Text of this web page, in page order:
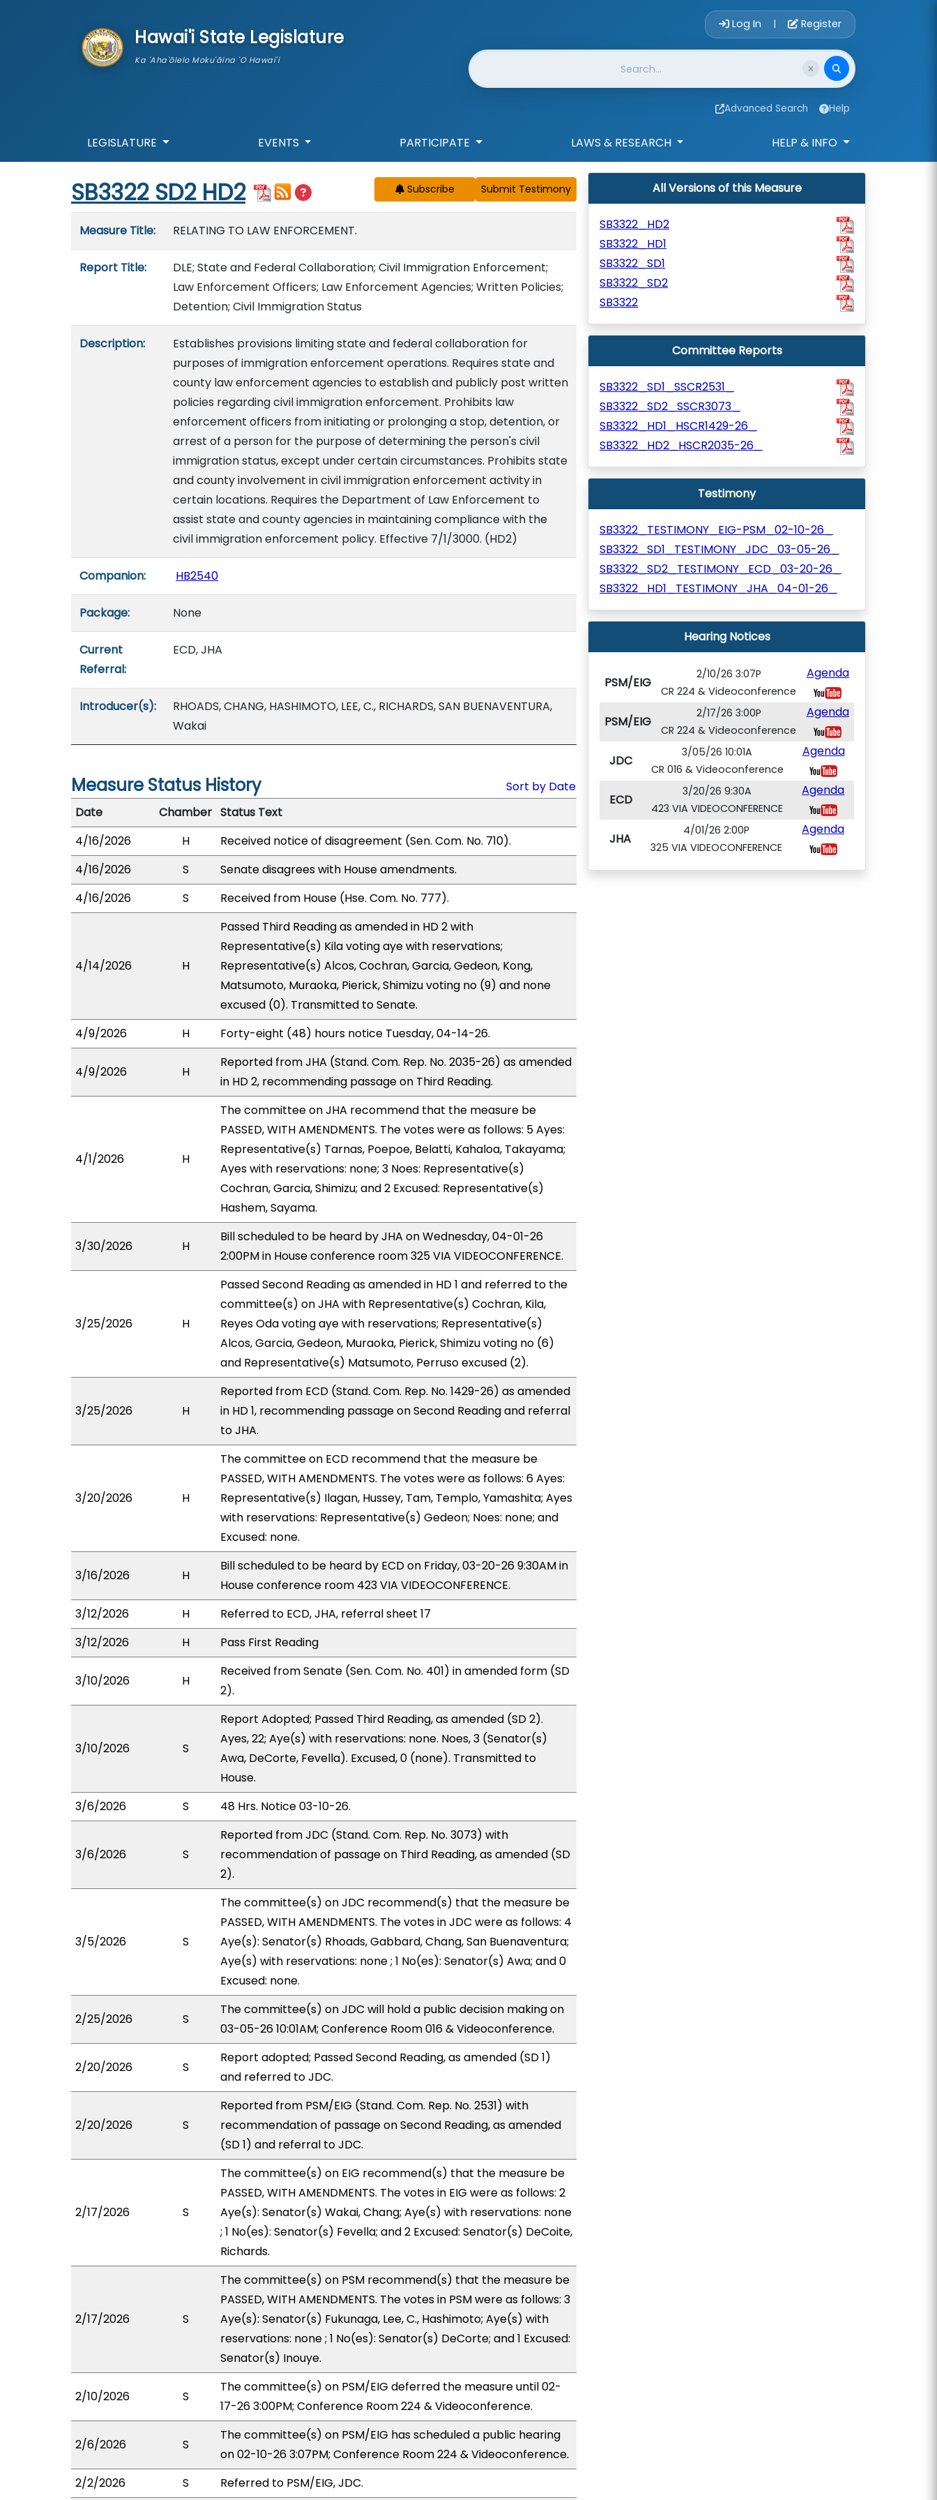
Hawai'i State Legislature
Ka 'Aha'ōlelo Moku'āina 'O Hawai'i
Account Login
Log In | Register
Website Search
Advanced Search Help
LEGISLATURE EVENTS PARTICIPATE LAWS & RESEARCH HELP & INFO
Start of measure content
SB3322 SD2 HD2 Subscribe
Measure Title: RELATING TO LAW ENFORCEMENT.
Report Title:
DLE; State and Federal Collaboration; Civil Immigration Enforcement;
Law Enforcement Officers; Law Enforcement Agencies; Written Policies;
Detention; Civil Immigration Status
Description:
Establishes provisions limiting state and federal collaboration for
purposes of immigration enforcement operations. Requires state and
county law enforcement agencies to establish and publicly post written
policies regarding civil immigration enforcement. Prohibits law
enforcement officers from initiating or prolonging a stop, detention, or
arrest of a person for the purpose of determining the person's civil
immigration status, except under certain circumstances. Prohibits state
and county involvement in civil immigration enforcement activity in
certain locations. Requires the Department of Law Enforcement to
assist state and county agencies in maintaining compliance with the
civil immigration enforcement policy. Effective 7/1/3000. (HD2)
Companion: HB2540
Package: None
Current
Referral:
ECD, JHA
Introducer(s):
RHOADS, CHANG, HASHIMOTO, LEE, C., RICHARDS, SAN BUENAVENTURA,
Wakai
Measure Status History
Sort by Date
Date
Chamber Status Text
4/16/2026
H
Received notice of disagreement (Sen. Com. No. 710).
4/16/2026
S
Senate disagrees with House amendments.
4/16/2026
S Received from House (Hse. Com. No. 777).
4/14/2026 H
Passed Third Reading as amended in HD 2 with
Representative(s) Kila voting aye with reservations;
Representative(s) Alcos, Cochran, Garcia, Gedeon, Kong,
Matsumoto, Muraoka, Pierick, Shimizu voting no (9) and none
excused (0). Transmitted to Senate.
4/9/2026
H Forty-eight (48) hours notice Tuesday, 04-14-26.
4/9/2026 H
Reported from JHA (Stand. Com. Rep. No. 2035-26) as amended
in HD 2, recommending passage on Third Reading.
4/1/2026 H
The committee on JHA recommend that the measure be
PASSED, WITH AMENDMENTS. The votes were as follows: 5 Ayes:
Representative(s) Tarnas, Poepoe, Belatti, Kahaloa, Takayama;
Ayes with reservations: none; 3 Noes: Representative(s)
Cochran, Garcia, Shimizu; and 2 Excused: Representative(s)
Hashem, Sayama.
3/30/2026 H
Bill scheduled to be heard by JHA on Wednesday, 04-01-26
2:00PM in House conference room 325 VIA VIDEOCONFERENCE.
3/25/2026 H
Passed Second Reading as amended in HD 1 and referred to the
committee(s) on JHA with Representative(s) Cochran, Kila,
Reyes Oda voting aye with reservations; Representative(s)
Alcos, Garcia, Gedeon, Muraoka, Pierick, Shimizu voting no (6)
and Representative(s) Matsumoto, Perruso excused (2).
3/25/2026 H
Reported from ECD (Stand. Com. Rep. No. 1429-26) as amended
in HD 1, recommending passage on Second Reading and referral
to JHA.
3/20/2026 H
The committee on ECD recommend that the measure be
PASSED, WITH AMENDMENTS. The votes were as follows: 6 Ayes:
Representative(s) Ilagan, Hussey, Tam, Templo, Yamashita; Ayes
with reservations: Representative(s) Gedeon; Noes: none; and
Excused: none.
3/16/2026 H
Bill scheduled to be heard by ECD on Friday, 03-20-26 9:30AM in
House conference room 423 VIA VIDEOCONFERENCE.
3/12/2026
H
Referred to ECD, JHA, referral sheet 17
3/12/2026
H Pass First Reading
3/10/2026 H
Received from Senate (Sen. Com. No. 401) in amended form (SD
2).
3/10/2026 S
Report Adopted; Passed Third Reading, as amended (SD 2).
Ayes, 22; Aye(s) with reservations: none. Noes, 3 (Senator(s)
Awa, DeCorte, Fevella). Excused, 0 (none). Transmitted to
House.
3/6/2026
S 48 Hrs. Notice 03-10-26.
3/6/2026 S
Reported from JDC (Stand. Com. Rep. No. 3073) with
recommendation of passage on Third Reading, as amended (SD
2).
3/5/2026 S
The committee(s) on JDC recommend(s) that the measure be
PASSED, WITH AMENDMENTS. The votes in JDC were as follows: 4
Aye(s): Senator(s) Rhoads, Gabbard, Chang, San Buenaventura;
Aye(s) with reservations: none ; 1 No(es): Senator(s) Awa; and 0
Excused: none.
2/25/2026 S
The committee(s) on JDC will hold a public decision making on
03-05-26 10:01AM; Conference Room 016 & Videoconference.
2/20/2026 S
Report adopted; Passed Second Reading, as amended (SD 1)
and referred to JDC.
2/20/2026 S
Reported from PSM/EIG (Stand. Com. Rep. No. 2531) with
recommendation of passage on Second Reading, as amended
(SD 1) and referral to JDC.
2/17/2026 S
The committee(s) on EIG recommend(s) that the measure be
PASSED, WITH AMENDMENTS. The votes in EIG were as follows: 2
Aye(s): Senator(s) Wakai, Chang; Aye(s) with reservations: none
; 1 No(es): Senator(s) Fevella; and 2 Excused: Senator(s) DeCoite,
Richards.
2/17/2026 S
The committee(s) on PSM recommend(s) that the measure be
PASSED, WITH AMENDMENTS. The votes in PSM were as follows: 3
Aye(s): Senator(s) Fukunaga, Lee, C., Hashimoto; Aye(s) with
reservations: none ; 1 No(es): Senator(s) DeCorte; and 1 Excused:
Senator(s) Inouye.
2/10/2026 S
The committee(s) on PSM/EIG deferred the measure until 02-
17-26 3:00PM; Conference Room 224 & Videoconference.
2/6/2026 S
The committee(s) on PSM/EIG has scheduled a public hearing
on 02-10-26 3:07PM; Conference Room 224 & Videoconference.
2/2/2026
S Referred to PSM/EIG, JDC.
All Versions of this Measure
SB3322_HD2
SB3322_HD1
SB3322_SD1
SB3322_SD2
SB3322
Committee Reports
SB3322_SD1_SSCR2531_
SB3322_SD2_SSCR3073_
SB3322_HD1_HSCR1429-26_
SB3322_HD2_HSCR2035-26_
Testimony
SB3322_TESTIMONY_EIG-PSM_02-10-26_
SB3322_SD1_TESTIMONY_JDC_03-05-26_
SB3322_SD2_TESTIMONY_ECD_03-20-26_
SB3322_HD1_TESTIMONY_JHA_04-01-26_
Hearing Notices
PSM/EIG
2/10/26 3:07P
CR 224 & Videoconference
Agenda
PSM/EIG
2/17/26 3:00P
CR 224 & Videoconference
Agenda
JDC
3/05/26 10:01A
CR 016 & Videoconference
Agenda
ECD
3/20/26 9:30A
423 VIA VIDEOCONFERENCE
Agenda
JHA
4/01/26 2:00P
325 VIA VIDEOCONFERENCE
Agenda